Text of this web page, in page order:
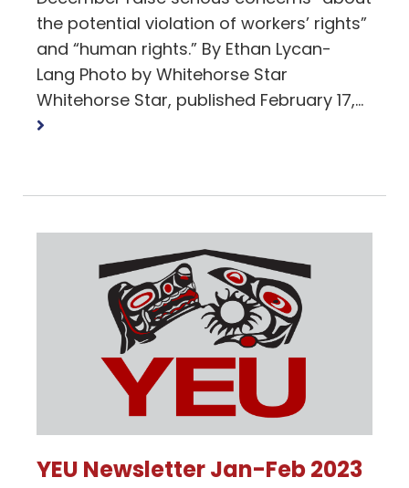
the potential violation of workers’ rights”
and “human rights.” By Ethan Lycan-
Lang Photo by Whitehorse Star
Whitehorse Star, published February 17,...Read
YEU Newsletter Jan-Feb 2023